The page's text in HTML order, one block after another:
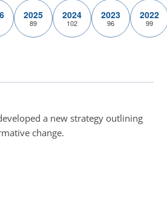
2025
89
2024
102
2023
96
2022
99
a new strategy outlining
change.